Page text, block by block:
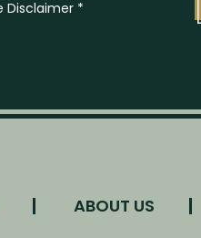
Disclaimer *
ABOUT US